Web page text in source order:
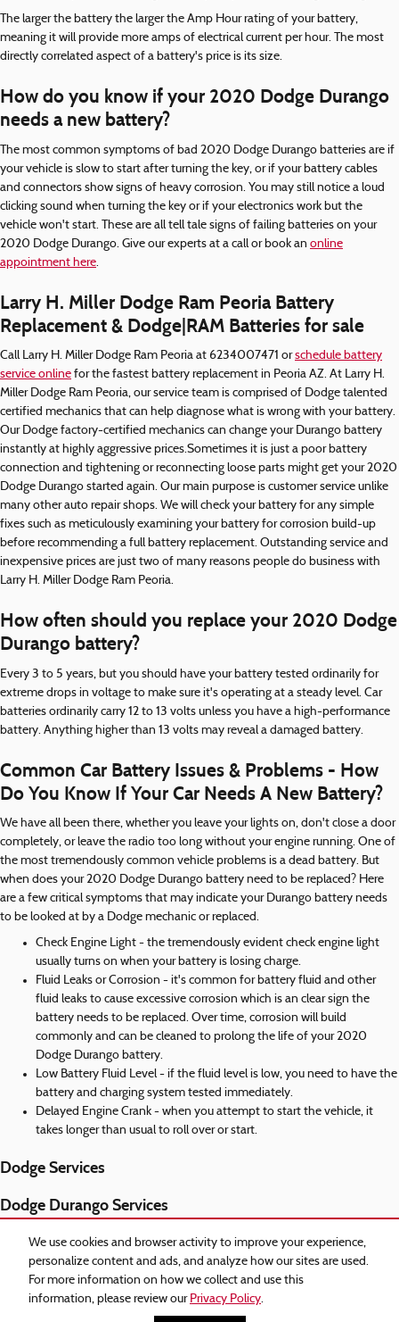
We use cookies and browser activity to improve your experience,
personalize content and ads, and analyze how our sites are used.
For more information on how we collect and use this
information, please review our Privacy Policy.
The larger the battery the larger the Amp Hour rating of your battery,
meaning it will provide more amps of electrical current per hour. The most
directly correlated aspect of a battery's price is its size.
How do you know if your 2020 Dodge Durango
needs a new battery?
The most common symptoms of bad 2020 Dodge Durango batteries are if
your vehicle is slow to start after turning the key, or if your battery cables
and connectors show signs of heavy corrosion. You may still notice a loud
clicking sound when turning the key or if your electronics work but the
vehicle won't start. These are all tell tale signs of failing batteries on your
2020 Dodge Durango. Give our experts at a call or book an online
appointment here.
Larry H. Miller Dodge Ram Peoria Battery
Replacement & Dodge|RAM Batteries for sale
Call Larry H. Miller Dodge Ram Peoria at 6234007471 orschedule battery
service online for the fastest battery replacement in Peoria AZ. At Larry H.
Miller Dodge Ram Peoria, our service team is comprised of Dodge talented
certified mechanics that can help diagnose what is wrong with your battery.
Our Dodge factory-certified mechanics can change your Durango battery
instantly at highly aggressive prices.Sometimes it is just a poor battery
connection and tightening or reconnecting loose parts might get your 2020
Dodge Durango started again. Our main purpose is customer service unlike
many other auto repair shops. We will check your battery for any simple
fixes such as meticulously examining your battery for corrosion build-up
before recommending a full battery replacement. Outstanding service and
inexpensive prices are just two of many reasons people do business with
Larry H. Miller Dodge Ram Peoria.
How often should you replace your 2020 Dodge
Durango battery?
Every 3 to 5 years, but you should have your battery tested ordinarily for
extreme drops in voltage to make sure it's operating at a steady level. Car
batteries ordinarily carry 12 to 13 volts unless you have a high-performance
battery. Anything higher than 13 volts may reveal a damaged battery.
Common Car Battery Issues & Problems - How
Do You Know If Your Car Needs A New Battery?
We have all been there, whether you leave your lights on, don't close a door
completely, or leave the radio too long without your engine running. One of
the most tremendously common vehicle problems is a dead battery. But
when does your 2020 Dodge Durango battery need to be replaced? Here
are a few critical symptoms that may indicate your Durango battery needs
to be looked at by a Dodge mechanic or replaced.
Check Engine Light - the tremendously evident check engine light
usually turns on when your battery is losing charge.
Fluid Leaks or Corrosion - it's common for battery fluid and other
fluid leaks to cause excessive corrosion which is an clear sign the
battery needs to be replaced. Over time, corrosion will build
commonly and can be cleaned to prolong the life of your 2020
Dodge Durango battery.
Low Battery Fluid Level - if the fluid level is low, you need to have the
battery and charging system tested immediately.
Delayed Engine Crank - when you attempt to start the vehicle, it
takes longer than usual to roll over or start.
Dodge Services
Dodge Durango Services
Recent Services Completed
2020 Dodge Durango Transmission